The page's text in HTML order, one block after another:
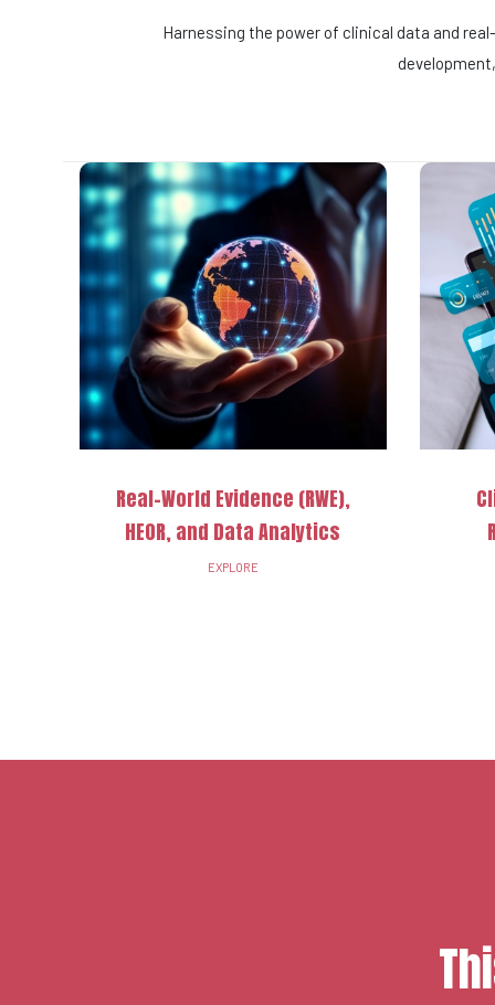
Harnessing the power of clinical data and
Real-World Evidence (RWE),
HEOR, and Data Analytics
EXPLORE